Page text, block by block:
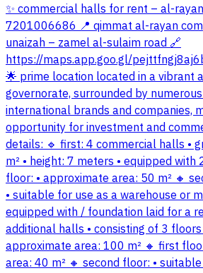
✨ commercial halls for rent – al-
7201006686 📍 qimmat al-rayan
unaizah – zamel al-sulaim road 🔗
https://maps.app.goo.gl/
🌟 prime location located in a vibrant
governorate, surrounded by
international brands and companies,
opportunity for investment and
details: 🔹 first: 4 commercial halls •
m² • height: 7 meters • equipped
floor: • approximate area: 50 m² 🔸
• suitable for use as a warehouse or
equipped with / foundation laid for a
additional halls • consisting of 3
approximate area: 100 m² 🔸 first
area: 40 m² 🔸 second floor: •